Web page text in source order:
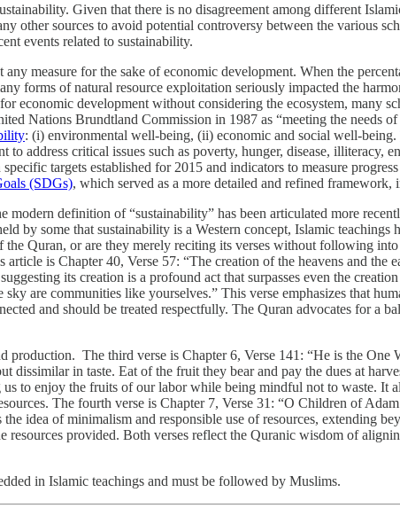
Given that there is no disagreement among different
other sources to avoid potential controversy between the various
events related to sustainability.
measure for the sake of economic development. When the
forms of natural resource exploitation seriously impacted the
economic development without considering the ecosystem, many
Nations Brundtland Commission in 1987 as “meeting the needs
: (i) environmental well-being, (ii) economic and social well-being.
address critical issues such as poverty, hunger, disease, illiteracy,
targets established for 2015 and indicators to measure
(SDGs), which served as a more detailed and refined
definition of “sustainability” has been articulated more
by some that sustainability is a Western concept, Islamic
Quran, or are they merely reciting its verses without following into
is Chapter 40, Verse 57: “The creation of the heavens and the
its creation is a profound act that surpasses even the
are communities like yourselves.” This verse emphasizes that
and should be treated respectfully. The Quran advocates for a
The third verse is Chapter 6, Verse 141: “He is the
dissimilar in taste. Eat of the fruit they bear and pay the dues at
to enjoy the fruits of our labor while being mindful not to waste. It
The fourth verse is Chapter 7, Verse 31: “O Children of
idea of minimalism and responsible use of resources, extending
resources provided. Both verses reflect the Quranic wisdom of
in Islamic teachings and must be followed by Muslims.